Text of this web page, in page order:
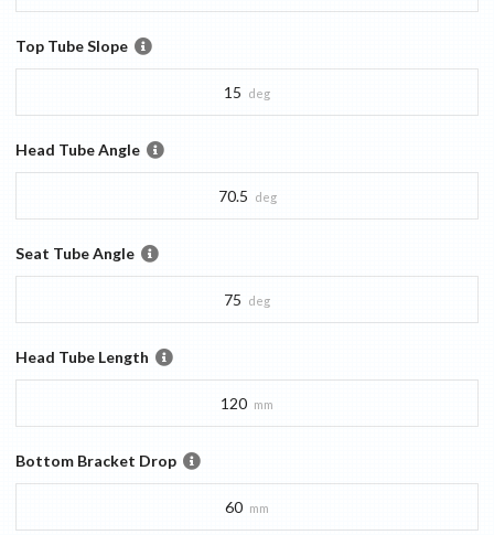
Top Tube Slope
15 deg
Head Tube Angle
70.5 deg
Seat Tube Angle
75 deg
Head Tube Length
120 mm
Bottom Bracket Drop
60 mm